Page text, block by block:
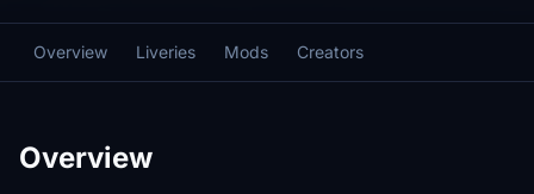
Overview Liveries Mods Creators
Overview